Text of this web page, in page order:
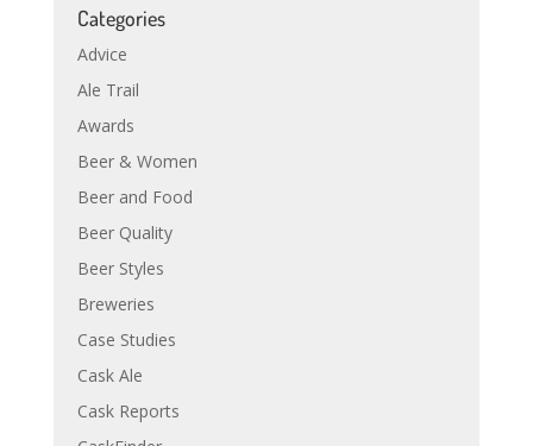
Categories
Advice
Ale Trail
Awards
Beer & Women
Beer and Food
Beer Quality
Beer Styles
Breweries
Case Studies
Cask Ale
Cask Reports